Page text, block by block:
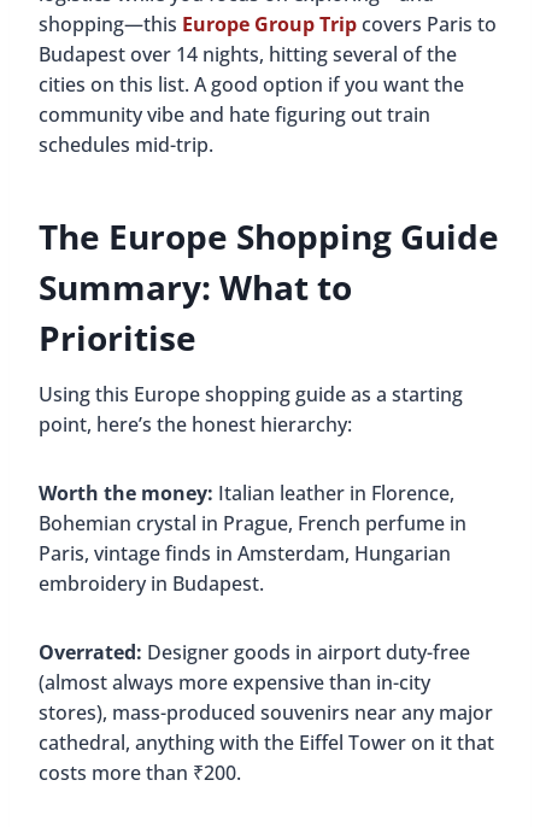
shopping—this Europe Group Tripcovers Paris to
Budapest over 14 nights, hitting several of the
cities on this list. A good option if you want the
community vibe and hate figuring out train
schedules mid-trip.
The Europe Shopping Guide
Summary: What to
Prioritise
Using this Europe shopping guide as a starting
point, here’s the honest hierarchy:
Worth the money: Italian leather in Florence,
Bohemian crystal in Prague, French perfume in
Paris, vintage finds in Amsterdam, Hungarian
embroidery in Budapest.
Overrated: Designer goods in airport duty-free
(almost always more expensive than in-city
stores), mass-produced souvenirs near any major
cathedral, anything with the Eiffel Tower on it that
costs more than ₹200.